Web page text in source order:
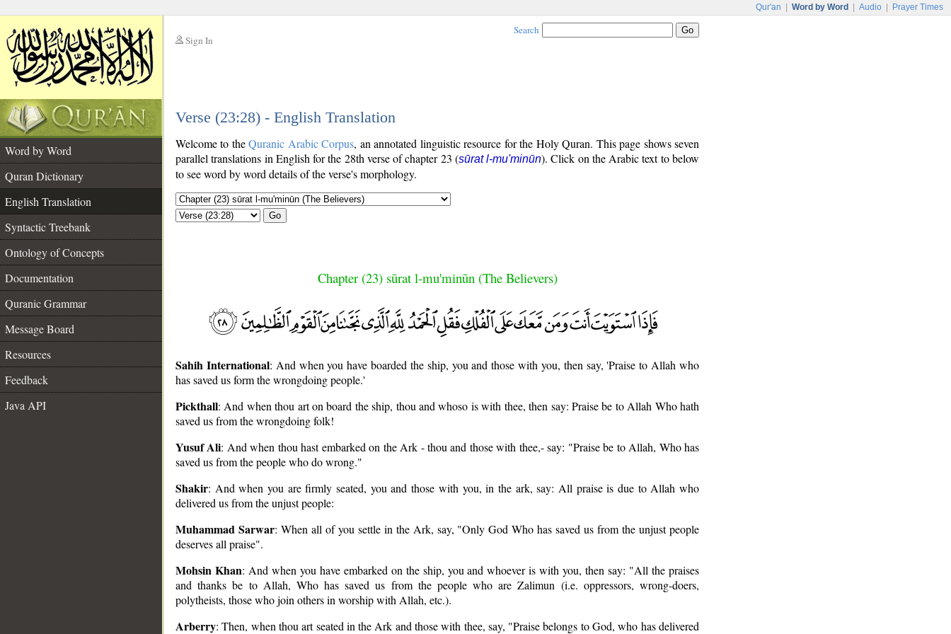
Qur'an Word by Word Audio Prayer Times
Sign In
Search
Verse (23:28) - English Translation
Word by Word
Quran Dictionary
English Translation
Syntactic Treebank
Ontology of Concepts
Documentation
Quranic Grammar
Message Board
Resources
Feedback
Java API
Welcome to theQuranic Arabic Corpus, an annotated linguistic resource for the Holy Quran. This page shows seven
parallel translations in English for the 28th verse of chapter 23 (sūrat l-mu'minūn). Click on the Arabic text to below
to see word by word details of the verse's morphology.
Go
Chapter (23) sūrat l-mu'minūn (The Believers)
Sahih International: And when you have boarded the ship, you and those with you, then say, 'Praise to Allah who
has saved us form the wrongdoing people.'
Pickthall: And when thou art on board the ship, thou and whoso is with thee, then say: Praise be to Allah Who hath
saved us from the wrongdoing folk!
Yusuf Ali: And when thou hast embarked on the Ark - thou and those with thee,- say: "Praise be to Allah, Who has
saved us from the people who do wrong."
Shakir: And when you are firmly seated, you and those with you, in the ark, say: All praise is due to Allah who
delivered us from the unjust people:
Muhammad Sarwar: When all of you settle in the Ark, say, "Only God Who has saved us from the unjust people
deserves all praise".
Mohsin Khan: And when you have embarked on the ship, you and whoever is with you, then say: "All the praises
and thanks be to Allah, Who has saved us from the people who are Zalimun (i.e. oppressors, wrong-doers,
polytheists, those who join others in worship with Allah, etc.).
Arberry: Then, when thou art seated in the Ark and those with thee, say, "Praise belongs to God, who has delivered